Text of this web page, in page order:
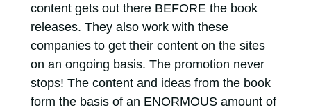
content gets out there BEFORE the book
releases. They also work with these
companies to get their content on the sites
on an ongoing basis. The promotion never
stops! The content and ideas from the book
form the basis of an ENORMOUS amount of